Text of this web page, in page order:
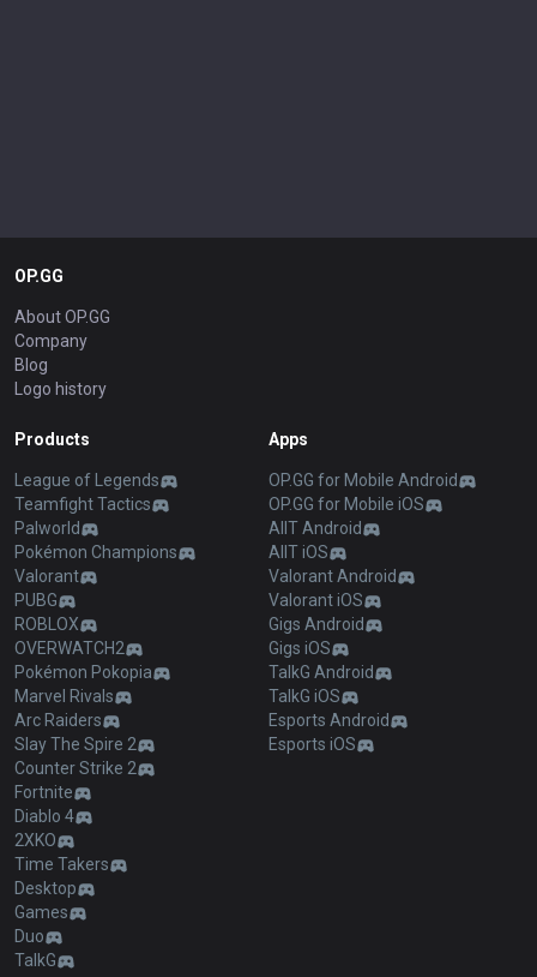
OP.GG
About OP.GG
Company
Blog
Logo history
Products
League of Legends
Teamfight Tactics
Palworld
Pokémon Champions
Valorant
PUBG
ROBLOX
OVERWATCH2
Pokémon Pokopia
Marvel Rivals
Arc Raiders
Slay The Spire 2
Counter Strike 2
Fortnite
Diablo 4
2XKO
Time Takers
Desktop
Games
Duo
TalkG
Apps
OP.GG for Mobile Android
OP.GG for Mobile iOS
AllT Android
AllT iOS
Valorant Android
Valorant iOS
Gigs Android
Gigs iOS
TalkG Android
TalkG iOS
Esports Android
Esports iOS